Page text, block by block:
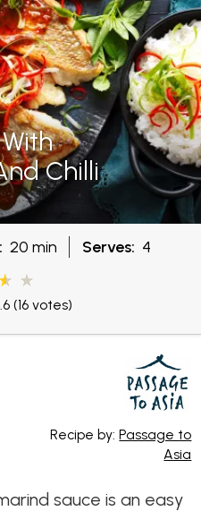
Chilli
20 min Serves: 4
(16 votes)
Recipe by:Passage to
Asia
sauce is an easy